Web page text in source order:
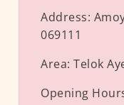
Address:
069111
Area: Telok
Opening